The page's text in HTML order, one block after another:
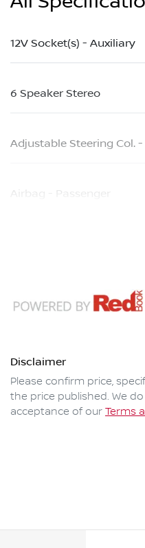
12V Socket(s) - Auxiliary
6 Speaker Stereo
Adjustable Steering Col.
Airbag - Passenger
Disclaimer
Please confirm price,
the price published. We
acceptance of our Terms